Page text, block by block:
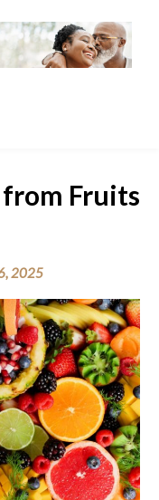
Fruits
2025